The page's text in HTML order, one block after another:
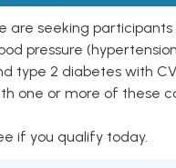
are seeking participants
pressure
type 2 diabetes with
one or more of these
if you qualify today.